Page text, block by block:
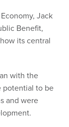
Jack
Benefit,
its central
with the
potential to be
and were